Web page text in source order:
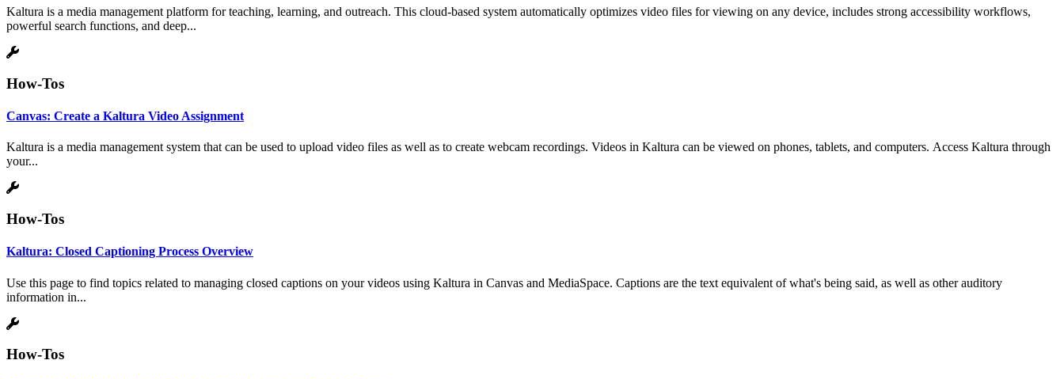
Kaltura is a media management platform for teaching, learning, and outreach. This cloud-based system automatically optimizes video files for viewing on any device, includes strong accessibility workflows,
powerful search functions, and deep...
How-Tos
Canvas: Create a Kaltura Video Assignment
Kaltura is a media management system that can be used to upload video files as well as to create webcam recordings. Videos in Kaltura can be viewed on phones, tablets, and computers. Access Kaltura through
your...
How-Tos
Kaltura: Closed Captioning Process Overview
Use this page to find topics related to managing closed captions on your videos using Kaltura in Canvas and MediaSpace. Captions are the text equivalent of what's being said, as well as other auditory
information in...
How-Tos